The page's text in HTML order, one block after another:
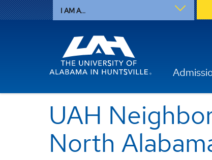
I AM A...
UAH
North